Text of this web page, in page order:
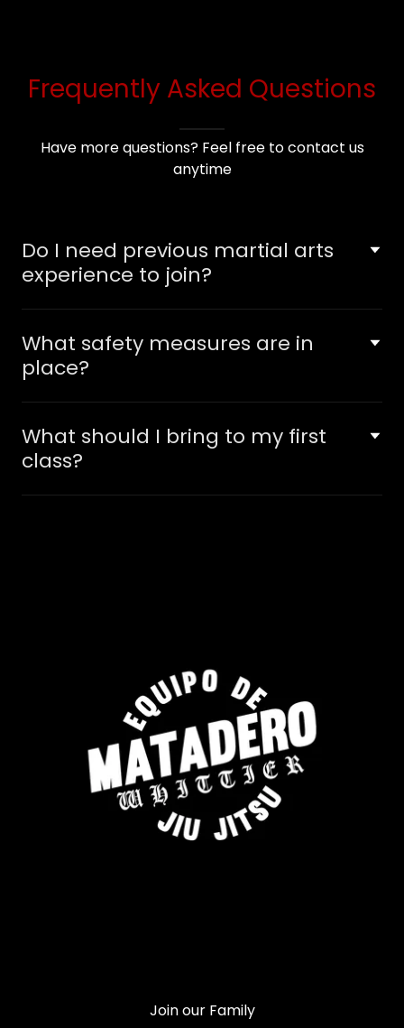
Frequently Asked Questions
Have more questions? Feel free to contact us
anytime
Do I need previous martial arts
experience to join?
What safety measures are in
place?
What should I bring to my first
class?
Join our Family